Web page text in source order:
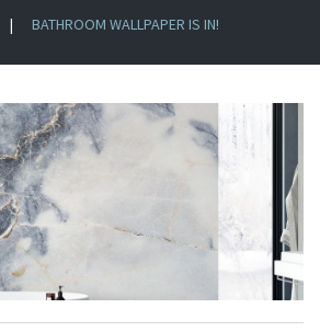
| BATHROOM WALLPAPER IS IN!